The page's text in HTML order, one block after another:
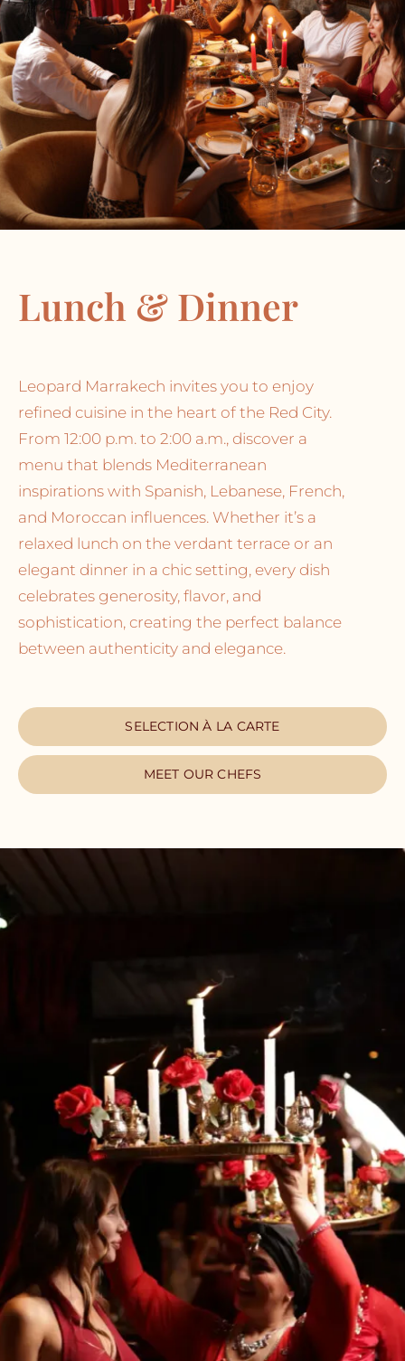
Lunch & Dinner
Leopard Marrakech invites you to enjoy
refined cuisine in the heart of the Red City.
From 12:00 p.m. to 2:00 a.m., discover a
menu that blends Mediterranean
inspirations with Spanish, Lebanese, French,
and Moroccan influences. Whether it’s a
relaxed lunch on the verdant terrace or an
elegant dinner in a chic setting, every dish
celebrates generosity, flavor, and
sophistication, creating the perfect balance
between authenticity and elegance.
SELECTION À LA CARTE
MEET OUR CHEFS